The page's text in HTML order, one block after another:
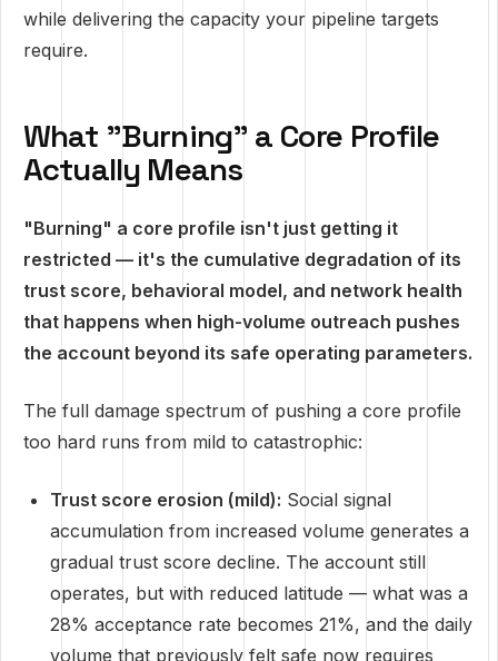
while delivering the capacity your pipeline targets
require.
What "Burning" a Core Profile
Actually Means
"Burning" a core profile isn't just getting it
restricted — it's the cumulative degradation of its
trust score, behavioral model, and network health
that happens when high-volume outreach pushes
the account beyond its safe operating parameters.
The full damage spectrum of pushing a core profile
too hard runs from mild to catastrophic:
Trust score erosion (mild): Social signal
accumulation from increased volume generates a
gradual trust score decline. The account still
operates, but with reduced latitude — what was a
28% acceptance rate becomes 21%, and the daily
volume that previously felt safe now requires